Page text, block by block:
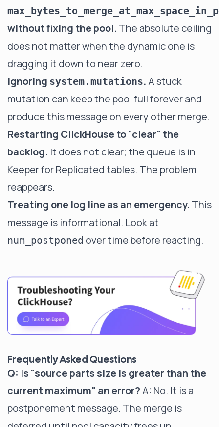
without fixing the pool. The absolute ceiling
does not matter when the dynamic one is
dragging it down to near zero.
Ignoring system.mutations. A stuck
mutation can keep the pool full forever and
produce this message on every other merge.
Restarting ClickHouse to "clear" the
backlog. It does not clear; the queue is in
Keeper for Replicated tables. The problem
reappears.
Treating one log line as an emergency. This
message is informational. Look at
num_postponed over time before reacting.
Frequently Asked Questions
Q: Is "source parts size is greater than the
current maximum" an error? A: No. It is a
postponement message. The merge is